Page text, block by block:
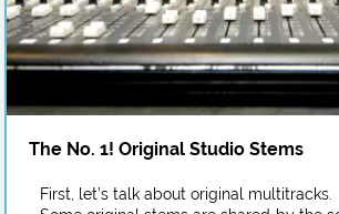
The No. 1! Original Studio Stems
First, let’s talk about original multitracks.